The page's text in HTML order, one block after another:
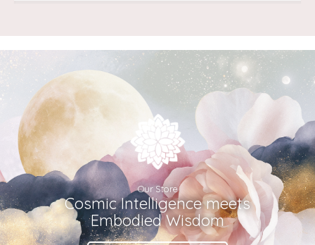
Our Store
Cosmic Intelligence meets
Embodied Wisdom